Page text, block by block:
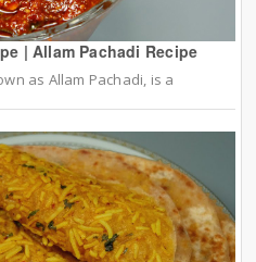
| Allam Pachadi Recipe
as Allam Pachadi, is a